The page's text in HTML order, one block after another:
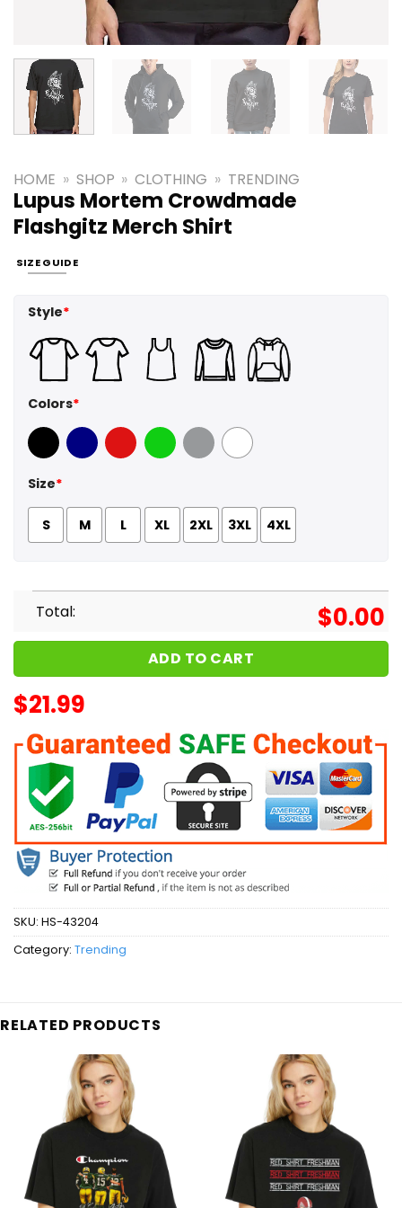
HOME » SHOP » CLOTHING » TRENDING
Lupus Mortem Crowdmade
Flashgitz Merch Shirt
SIZE GUIDE
Style*
Colors*
Black Navy Red GreenSport Grey
White
Size*
S M L XL 2XL 3XL 4XL
Total: $0.00
ADD TO CART
$21.99
SKU: HS-43204
Category: Trending
RELATED PRODUCTS